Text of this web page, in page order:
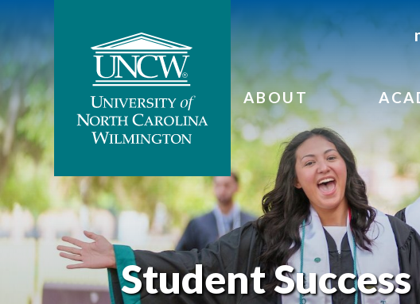
ABOUT
Student